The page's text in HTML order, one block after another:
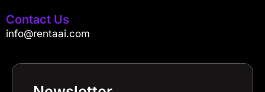
Contact Us
info@rentaai.com